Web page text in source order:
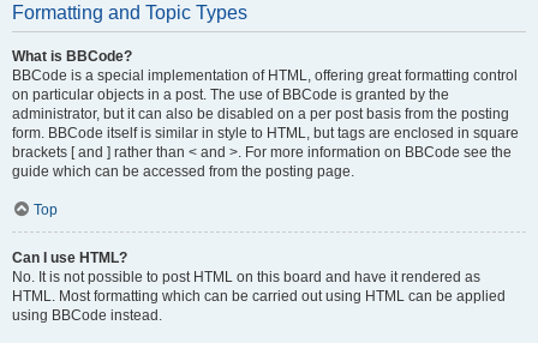
Formatting and Topic Types
What is BBCode?
BBCode is a special implementation of HTML, offering great formatting control
on particular objects in a post. The use of BBCode is granted by the
administrator, but it can also be disabled on a per post basis from the posting
form. BBCode itself is similar in style to HTML, but tags are enclosed in square
brackets [ and ] rather than < and >. For more information on BBCode see the
guide which can be accessed from the posting page.
Top
Can I use HTML?
No. It is not possible to post HTML on this board and have it rendered as
HTML. Most formatting which can be carried out using HTML can be applied
using BBCode instead.